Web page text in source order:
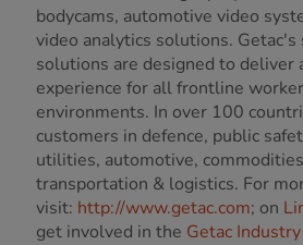
bodycams, automotive video
video analytics solutions. Getac's
solutions are designed to deliver
experience for all frontline
environments. In over 100
customers in defence, public
utilities, automotive,
transportation & logistics. For
visit: http://www.getac.com; on
get involved in the Getac